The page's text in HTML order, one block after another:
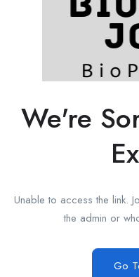
We're
Unable to access the link.
the admin or
Go